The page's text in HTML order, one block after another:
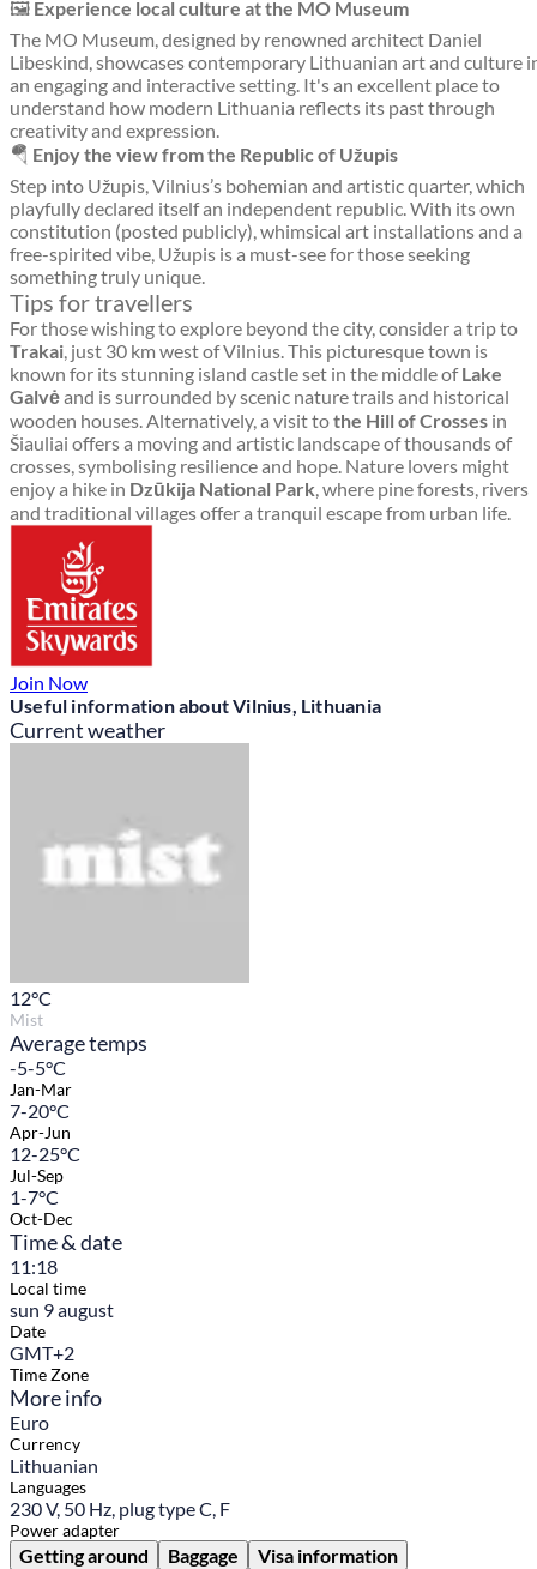
🖼️ Experience local culture at the MO Museum
The MO Museum, designed by renowned architect Daniel
Libeskind, showcases contemporary Lithuanian art and culture
an engaging and interactive setting. It's an excellent place to
understand how modern Lithuania reflects its past through
creativity and expression.
🪂 Enjoy the view from the Republic of Užupis
Step into Užupis, Vilnius’s bohemian and artistic quarter, which
playfully declared itself an independent republic. With its own
constitution (posted publicly), whimsical art installations and a
free-spirited vibe, Užupis is a must-see for those seeking
something truly unique.
Tips for travellers
For those wishing to explore beyond the city, consider a trip to
Trakai, just 30 km west of Vilnius. This picturesque town is
known for its stunning island castle set in the middle ofLake
Galvėand is surrounded by scenic nature trails and historical
wooden houses. Alternatively, a visit tothe Hill of Crosses in
Šiauliai offers a moving and artistic landscape of thousands of
crosses, symbolising resilience and hope. Nature lovers might
enjoy a hike in Dzūkija National Park, where pine forests, rivers
and traditional villages offer a tranquil escape from urban life.
Join Now
Useful information about Vilnius, Lithuania
Current weather
12°C
Mist
Average temps
-5-5°C
Jan-Mar
7-20°C
Apr-Jun
12-25°C
Jul-Sep
1-7°C
Oct-Dec
Time & date
11:18
Local time
sun 9 august
Date
GMT+2
Time Zone
More info
Euro
Currency
Lithuanian
Languages
230 V, 50 Hz, plug type C, F
Power adapter
Getting around Baggage
Visa information